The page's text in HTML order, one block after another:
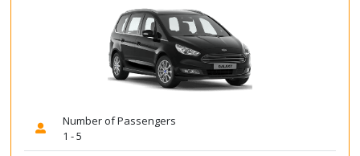
Number of Passengers
1 - 5